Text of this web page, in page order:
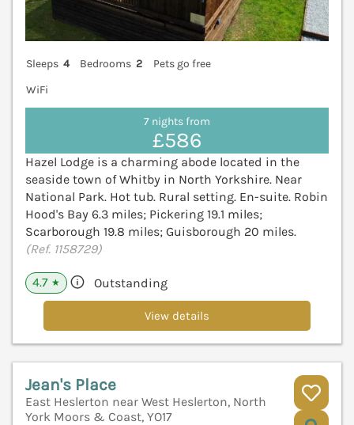
Sleeps 4 Bedrooms 2
Pets go free
WiFi
7 nights from
£586
Hazel Lodge is a charming abode located in the
seaside town of Whitby in North Yorkshire. Near
National Park. Hot tub. Rural setting. En-suite. Robin
Hood's Bay 6.3 miles; Pickering 19.1 miles;
Scarborough 19.8 miles; Guisborough 20 miles.
(Ref. 1158729)
4.7 ★ Outstanding
View details
Jean's Place
East Heslerton near West Heslerton, North
York Moors & Coast, YO17